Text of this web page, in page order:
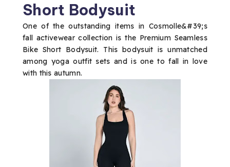
Short Bodysuit
One of the outstanding items in Cosmolle&#39;s
fall activewear collection is the Premium Seamless
Bike Short Bodysuit. This bodysuit is unmatched
among yoga outfit sets and is one to fall in love
with this autumn.